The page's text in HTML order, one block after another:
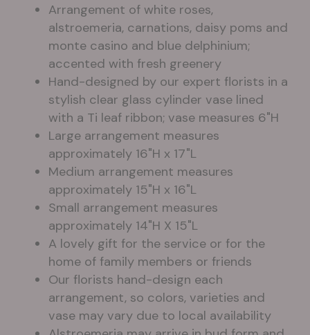
Arrangement of white roses,
alstroemeria, carnations, daisy poms and
monte casino and blue delphinium;
accented with fresh greenery
Hand-designed by our expert florists in a
stylish clear glass cylinder vase lined
with a Ti leaf ribbon; vase measures 6"H
Large arrangement measures
approximately 16"H x 17"L
Medium arrangement measures
approximately 15"H x 16"L
Small arrangement measures
approximately 14"H X 15"L
A lovely gift for the service or for the
home of family members or friends
Our florists hand-design each
arrangement, so colors, varieties and
vase may vary due to local availability